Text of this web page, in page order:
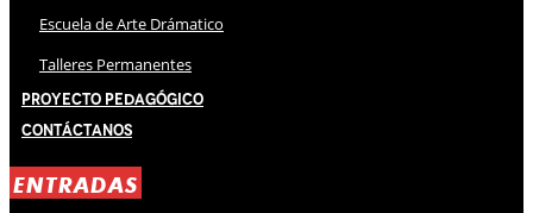
Escuela de Arte Drámatico
Talleres Permanentes
Proyecto Pedagógico
Contáctanos
ENTRADAS